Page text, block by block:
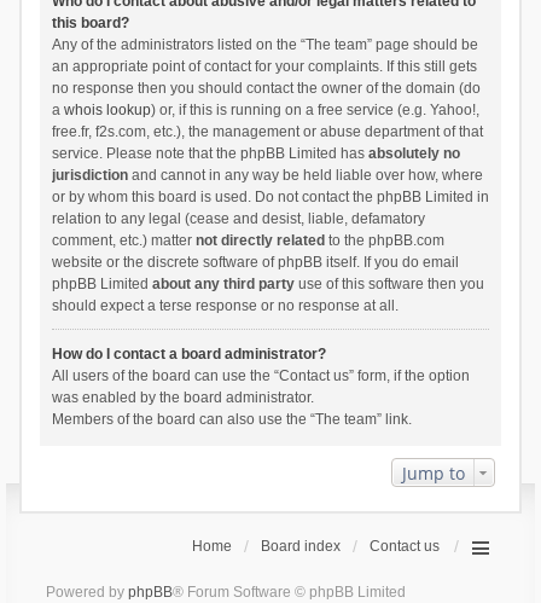
this board?
Any of the administrators listed on the “The team” page should be
an appropriate point of contact for your complaints. If this still gets
no response then you should contact the owner of the domain (do
a whois lookup) or, if this is running on a free service (e.g. Yahoo!,
free.fr, f2s.com, etc.), the management or abuse department of that
service. Please note that the phpBB Limited has absolutely no
jurisdictionand cannot in any way be held liable over how, where
or by whom this board is used. Do not contact the phpBB Limited in
relation to any legal (cease and desist, liable, defamatory
comment, etc.) matter not directly related to the phpBB.com
website or the discrete software of phpBB itself. If you do email
phpBB Limited about any third partyuse of this software then you
should expect a terse response or no response at all.
How do I contact a board administrator?
All users of the board can use the “Contact us” form, if the option
was enabled by the board administrator.
Members of the board can also use the “The team” link.
Jump to
Home Board index Contact us
Powered by phpBB® Forum Software © phpBB Limited